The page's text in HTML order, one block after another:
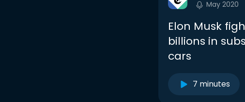
May 2020
Elon Musk
billions in
cars
7 minutes